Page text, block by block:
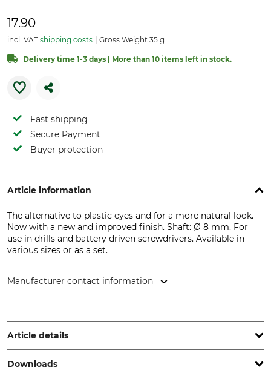
17.90
incl. VAT shipping costs Gross Weight 35 g
Delivery time 1-3 days | More than 10 items left in stock.
Fast shipping
Secure Payment
Buyer protection
Article information
The alternative to plastic eyes and for a more natural look.
Now with a new and improved finish. Shaft: Ø 8 mm. For
use in drills and battery driven screwdrivers. Available in
various sizes or as a set.
Manufacturer contact information
Bispingen, Germany, a-r-hoins@t-online.de
Article details
Product type
Downloads